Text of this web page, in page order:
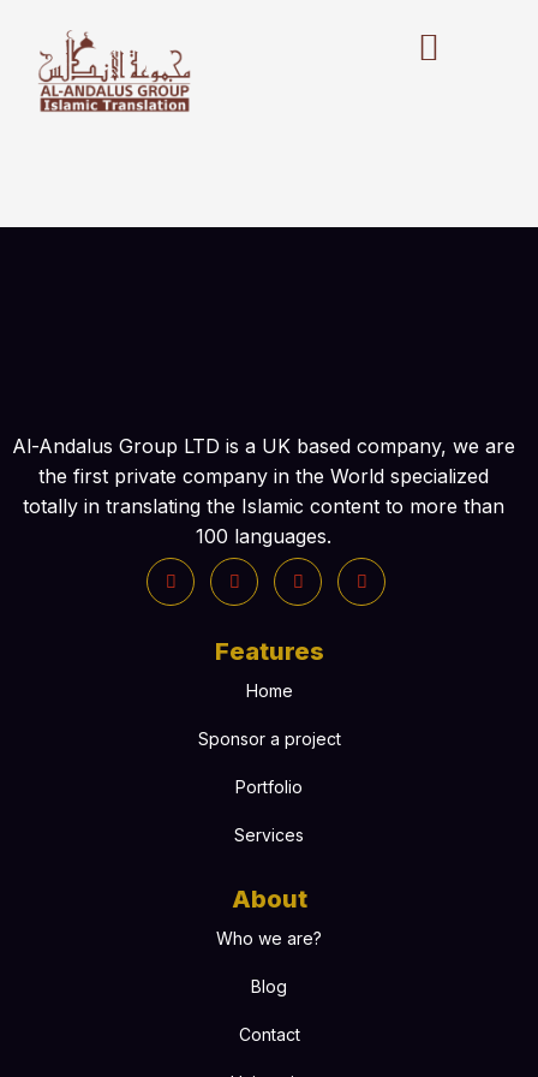
content
Al-Andalus Group LTD is a UK based company, we are
the first private company in the World specialized
totally in translating the Islamic content to more than
100 languages.
Features
Home
Sponsor a project
Portfolio
Services
About
Who we are?
Blog
Contact